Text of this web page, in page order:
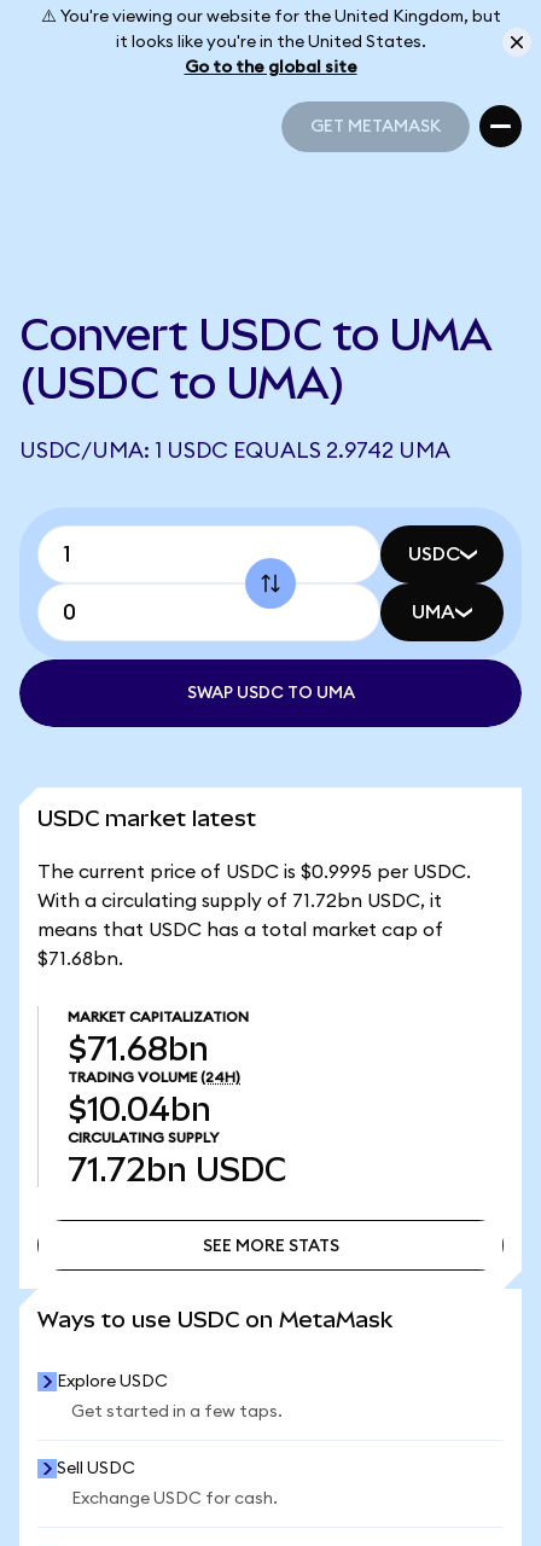
⚠️ You're viewing our website for the United Kingdom, but
it looks like you're in the United States.
Go to the global site
GET METAMASK
Convert USDC to UMA
(USDC to UMA)
USDC/UMA: 1 USDC EQUALS 2.9742 UMA
USDC
UMA
SWAP USDC TO UMA
USDC market latest
The current price of USDC is $0.9995 per USDC.
With a circulating supply of 71.72bn USDC, it
means that USDC has a total market cap of
$71.68bn.
MARKET CAPITALIZATION
$71.68bn
TRADING VOLUME (24H)
$10.04bn
CIRCULATING SUPPLY
71.72bn USDC
SEE MORE STATS
Ways to use USDC on MetaMask
Explore USDC
Get started in a few taps.
Sell USDC
Exchange USDC for cash.